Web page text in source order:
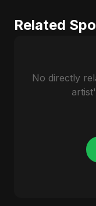
Related
No directly